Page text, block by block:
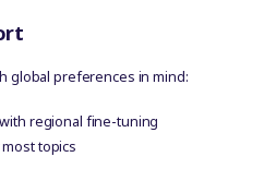
global preferences in mind:
regional fine-tuning
topics